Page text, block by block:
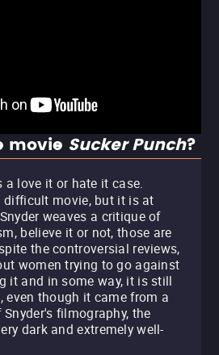
movie Sucker Punch?
a love it or hate it case.
difficult movie, but it is at
weaves a critique of
believe it or not, those are
the controversial reviews,
women trying to go against
it and in some way, it is still
even though it came from a
filmography, the
dark and extremely well-